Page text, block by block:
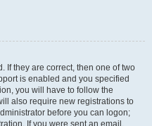
If they are correct, then one of two
is enabled and you specified
you will have to follow the
also require new registrations to
before you can logon;
If you were sent an email,